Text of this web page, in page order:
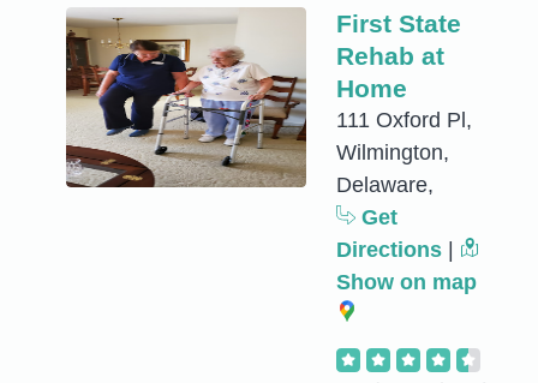
First State
Rehab at
Home
111 Oxford Pl,
Wilmington,
Delaware,
Get
Directions
Show on map